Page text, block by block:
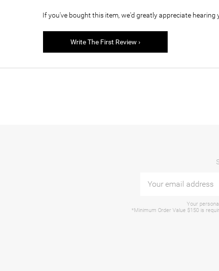
If you've bought this item, we'd greatly appreciate
Write The First Review ›
Your
*Minimum Order Value $150 is